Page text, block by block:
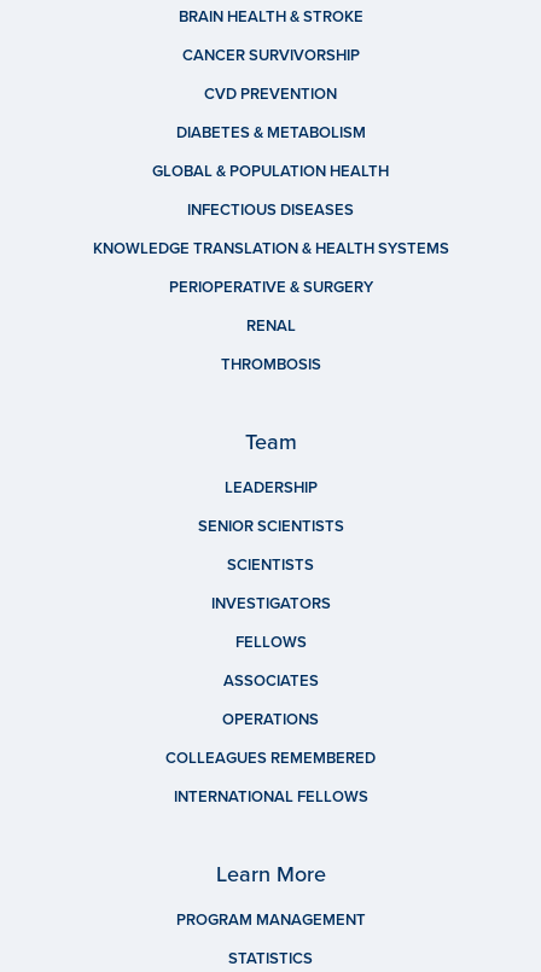
BRAIN HEALTH & STROKE
CANCER SURVIVORSHIP
CVD PREVENTION
DIABETES & METABOLISM
GLOBAL & POPULATION HEALTH
INFECTIOUS DISEASES
KNOWLEDGE TRANSLATION & HEALTH SYSTEMS
PERIOPERATIVE & SURGERY
RENAL
THROMBOSIS
Team
LEADERSHIP
SENIOR SCIENTISTS
SCIENTISTS
INVESTIGATORS
FELLOWS
ASSOCIATES
OPERATIONS
COLLEAGUES REMEMBERED
INTERNATIONAL FELLOWS
Learn More
PROGRAM MANAGEMENT
STATISTICS